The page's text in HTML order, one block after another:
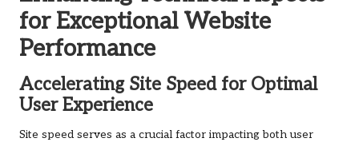
for Exceptional Website
Performance
Accelerating Site Speed for Optimal
User Experience
Site speed serves as a crucial factor impacting both user